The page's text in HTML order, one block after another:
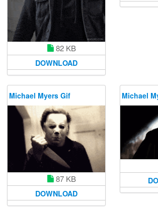
82 KB
DOWNLOAD
Michael Myers Gif
87 KB
DOWNLOAD
Michael